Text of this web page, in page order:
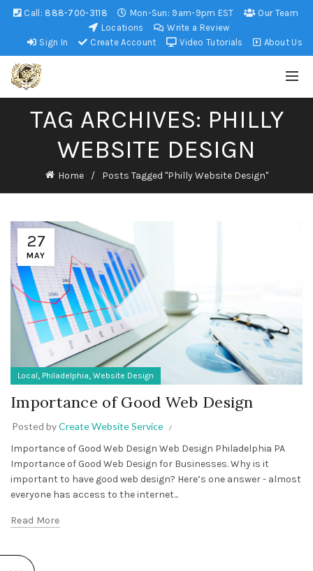
Call: 888-700-3118 Mon-Sun: 9am-9pm EST
Our Team
Locations
Write a Review
Sign In
Create Account Video Tutorials About Us
TAG ARCHIVES: PHILLY
WEBSITE DESIGN
Home Posts Tagged "Philly Website Design"
27
MAY
Local, Philadelphia, Website Design
Importance of Good Web Design
Posted byCreate Website Service
Importance of Good Web Design Web Design Philadelphia PA
Importance of Good Web Design for Businesses. Why is it
important to have good web design? Here’s one answer - almost
everyone has access to the internet...
Read More